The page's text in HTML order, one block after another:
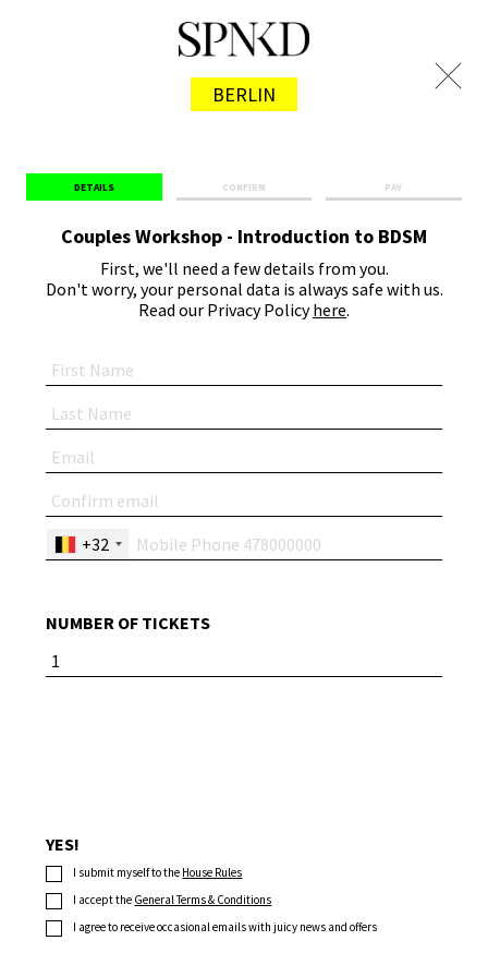
BERLIN
DETAILS CONFIRM PAY
Couples Workshop - Introduction to BDSM
First, we'll need a few details from you.
Don't worry, your personal data is always safe with us.
Read our Privacy Policyhere.
+32
NUMBER OF TICKETS
YES!
I submit myself to the House Rules
I accept the General Terms & Conditions
I agree to receive occasional emails with juicy news and offers